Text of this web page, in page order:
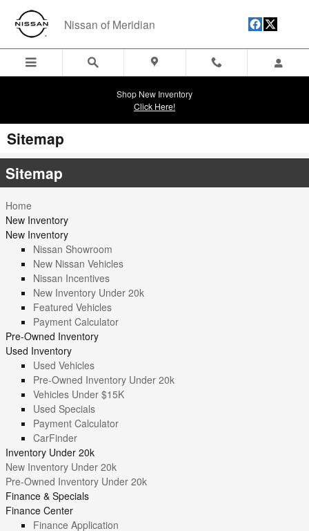
Skip to main content
Nissan of Meridian
Shop New Inventory
Click Here!
Sitemap
Sitemap
Home
New Inventory
New Inventory
Nissan Showroom
New Nissan Vehicles
Nissan Incentives
New Inventory Under 20k
Featured Vehicles
Payment Calculator
Pre-Owned Inventory
Used Inventory
Used Vehicles
Pre-Owned Inventory Under 20k
Vehicles Under $15K
Used Specials
Payment Calculator
CarFinder
Inventory Under 20k
New Inventory Under 20k
Pre-Owned Inventory Under 20k
Finance & Specials
Finance Center
Finance Application